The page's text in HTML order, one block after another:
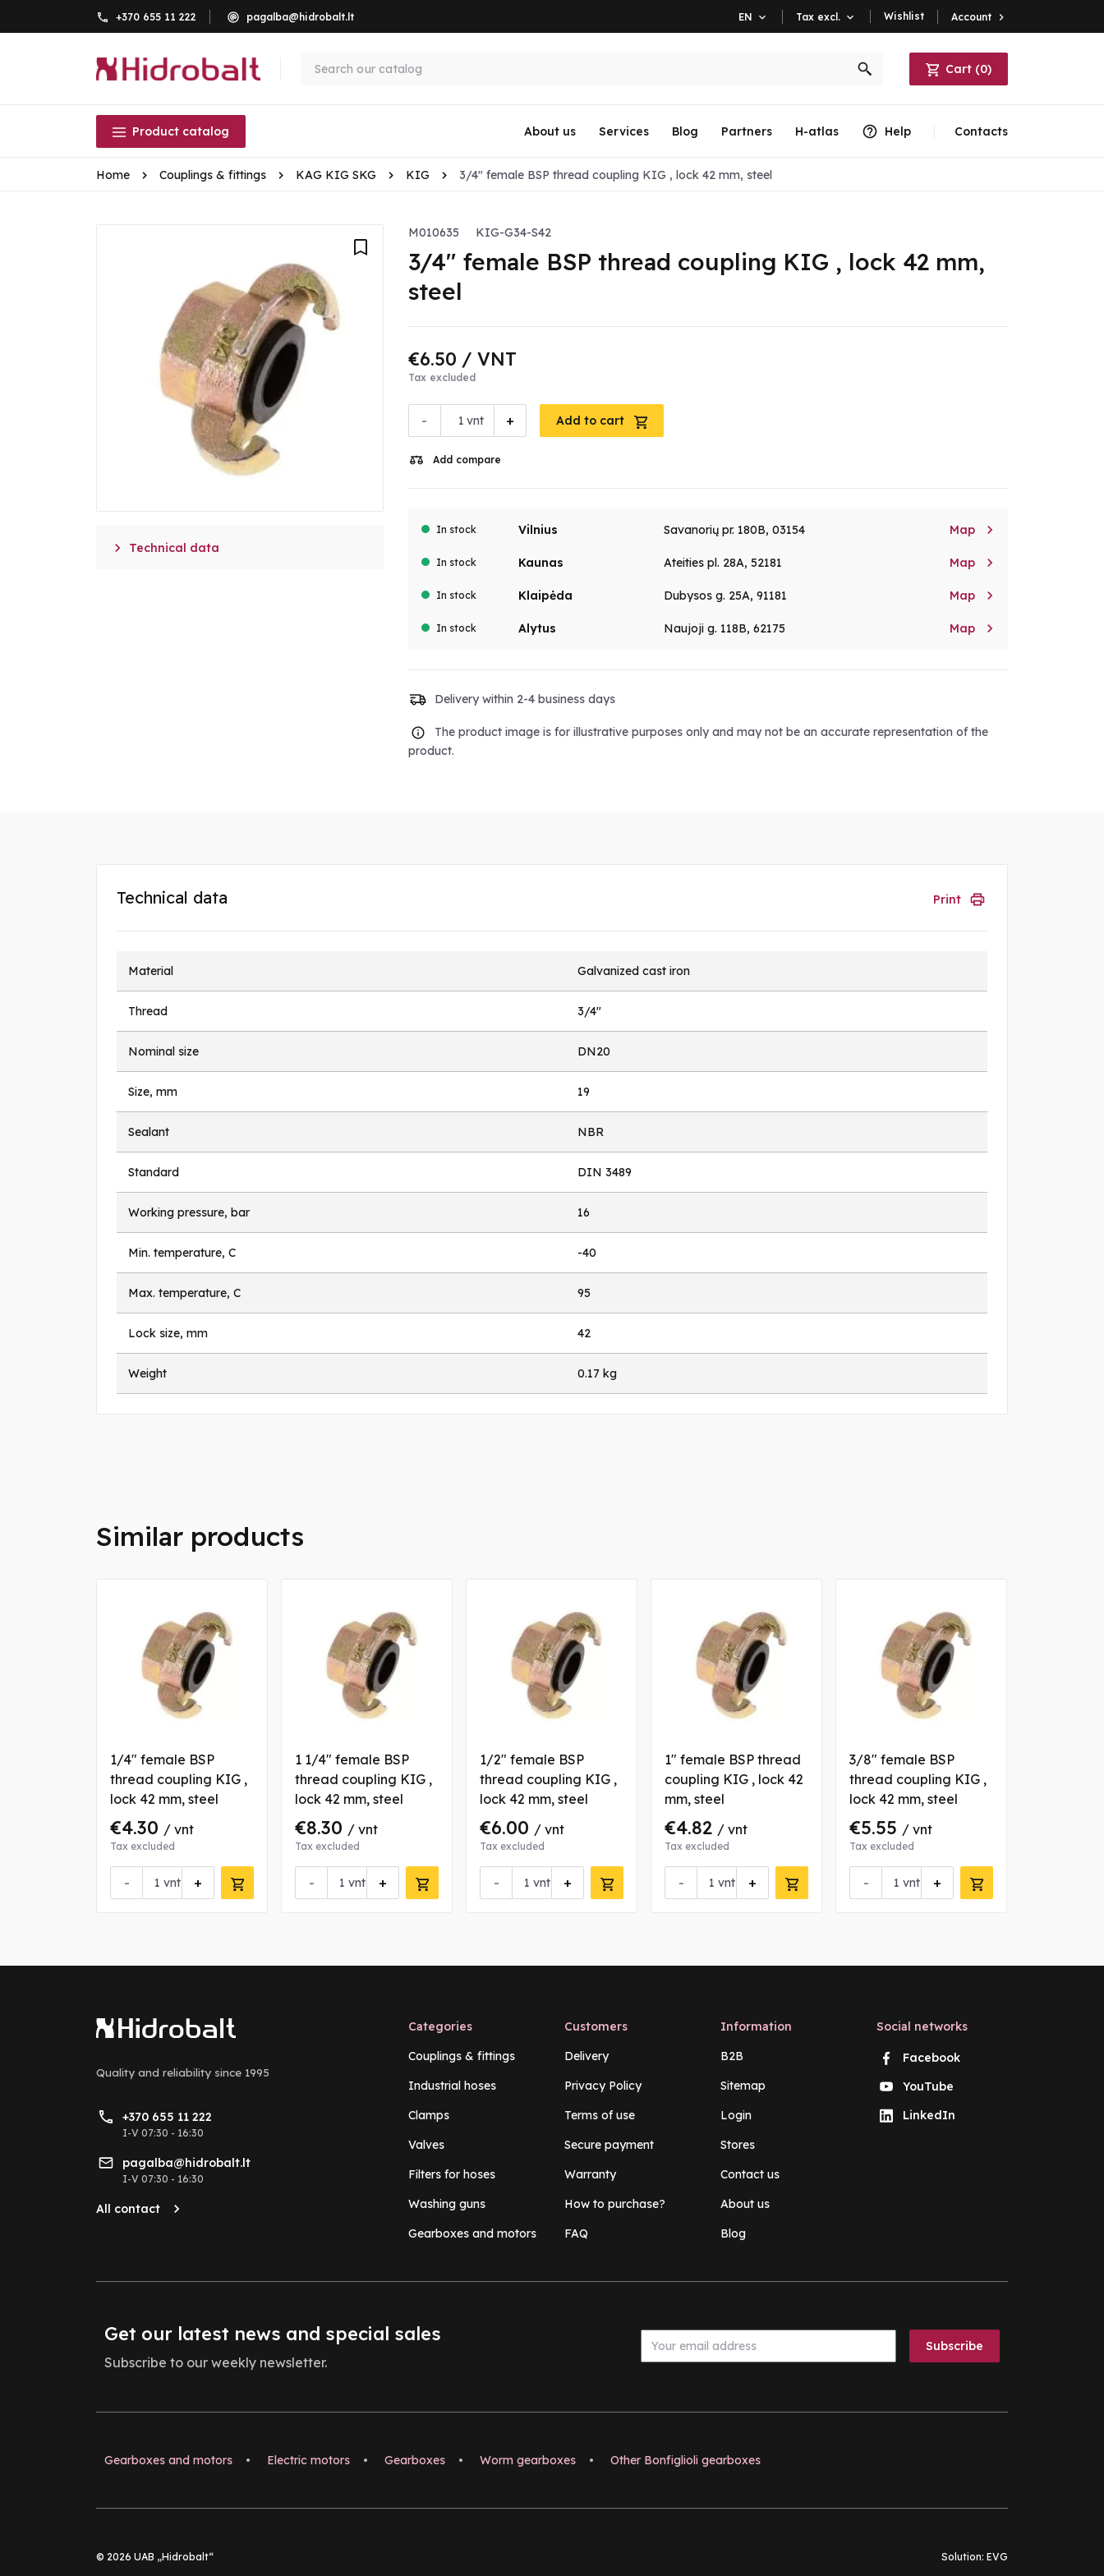
+370 655 11 222 pagalba@hidrobalt.lt EN  Tax excl.  Wishlist Account 
Cart (0)
Product catalog About us Services Blog Partners H-atlas Help Contacts
Home Couplings & fittings KAG KIG SKG KIG 3/4" female BSP thread coupling KIG , lock 42 mm, steel
 Technical data
M010635 KIG-G34-S42
3/4" female BSP thread coupling KIG , lock 42 mm,
steel
€6.50 / VNT
Tax excluded
- +
vnt Add to cart
Add compare
In stock Vilnius Savanorių pr. 180B, 03154 Map 
In stock Kaunas Ateities pl. 28A, 52181 Map 
In stock Klaipėda Dubysos g. 25A, 91181 Map 
In stock Alytus Naujoji g. 118B, 62175 Map 
Delivery within 2-4 business days
The product image is for illustrative purposes only and may not be an accurate representation of the
product.
Technical data Print
Material Galvanized cast iron
Thread 3/4"
Nominal size DN20
Size, mm 19
Sealant NBR
Standard DIN 3489
Working pressure, bar 16
Min. temperature, C -40
Max. temperature, C 95
Lock size, mm 42
Weight 0.17 kg
Similar products
1/4" female BSP
thread coupling KIG ,
lock 42 mm, steel
€4.30 / vnt
Tax excluded
- +
vnt
1 1/4" female BSP
thread coupling KIG ,
lock 42 mm, steel
€8.30 / vnt
Tax excluded
- +
vnt
1/2" female BSP
thread coupling KIG ,
lock 42 mm, steel
€6.00 / vnt
Tax excluded
- +
vnt
1" female BSP thread
coupling KIG , lock 42
mm, steel
€4.82 / vnt
Tax excluded
- +
vnt
3/8" female BSP
thread coupling KIG ,
lock 42 mm, steel
€5.55 / vnt
Tax excluded
- +
vnt
Quality and reliability since 1995
+370 655 11 222
I-V 07:30 - 16:30
pagalba@hidrobalt.lt
I-V 07:30 - 16:30
All contact
Categories
Couplings & fittings
Industrial hoses
Clamps
Valves
Filters for hoses
Washing guns
Gearboxes and motors
Customers
Delivery
Privacy Policy
Terms of use
Secure payment
Warranty
How to purchase?
FAQ
Information
B2B
Sitemap
Login
Stores
Contact us
About us
Blog
Social networks
Facebook
YouTube
LinkedIn
Get our latest news and special sales
Subscribe to our weekly newsletter.
Gearboxes and motors • Electric motors • Gearboxes • Worm gearboxes • Other Bonfiglioli gearboxes
© 2026 UAB „Hidrobalt“ Solution: EVG